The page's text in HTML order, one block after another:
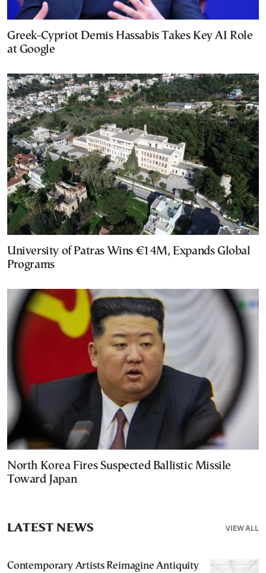
Greek-Cypriot Demis Hassabis Takes Key AI Role
at Google
University of Patras Wins €14M, Expands Global
Programs
North Korea Fires Suspected Ballistic Missile
Toward Japan
VIEW ALL
LATEST NEWS
Contemporary Artists Reimagine Antiquity